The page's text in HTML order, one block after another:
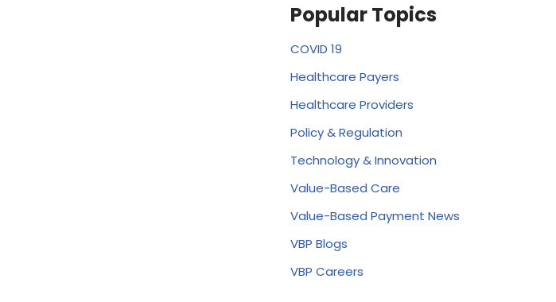
Popular Topics
COVID 19
Healthcare Payers
Healthcare Providers
Policy & Regulation
Technology & Innovation
Value-Based Care
Value-Based Payment News
VBP Blogs
VBP Careers